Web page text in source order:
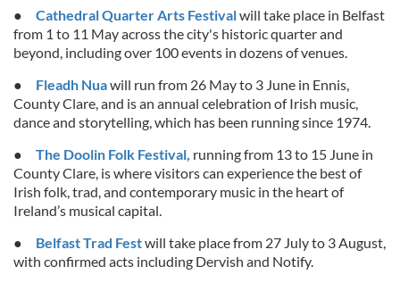
our social media, advertising and analytics partners who
may combine it with other information that you’ve
of their services.
● Cathedral Quarter Arts Festivalwill take place in Belfast
from 1 to 11 May across the city's historic quarter and
beyond, including over 100 events in dozens of venues.
● Fleadh Nuawill run from 26 May to 3 June in Ennis,
County Clare, and is an annual celebration of Irish music,
dance and storytelling, which has been running since 1974.
● The Doolin Folk Festival, running from 13 to 15 June in
County Clare, is where visitors can experience the best of
Irish folk, trad, and contemporary music in the heart of
Ireland’s musical capital.
● Belfast Trad Festwill take place from 27 July to 3 August,
with confirmed acts including Dervish and Notify.